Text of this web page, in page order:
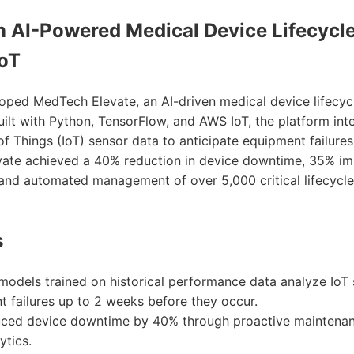
AI-Powered Medical Device
MedTech Elevate, an AI-driven medical device
with Python, TensorFlow, and AWS IoT, the platform
Things (IoT) sensor data to anticipate equipment
achieved a 40% reduction in device downtime, 35%
automated management of over 5,000 critical
trained on historical performance data analyze IoT
failures up to 2 weeks before they occur.
device downtime by 40% through proactive